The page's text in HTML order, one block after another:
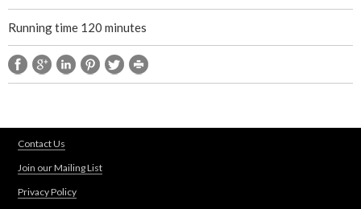
n
t
r
e
p
Running time 120 minutes
Contact Us
Join our Mailing List
Privacy Policy